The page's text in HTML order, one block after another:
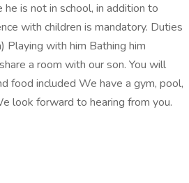
is not in school, in addition to
with children is mandatory. Duties
Playing with him Bathing him
a room with our son. You will
food included We have a gym, pool,
look forward to hearing from you.